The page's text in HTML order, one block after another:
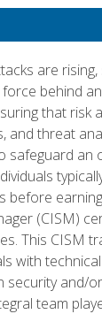
are rising,
behind
that risk
and threat
safeguard an
before
(CISM)
This CISM
with
security and/
team